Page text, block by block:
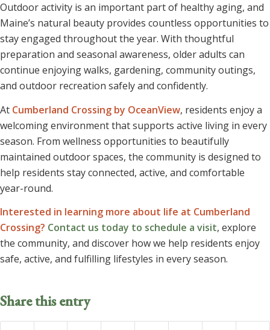
Outdoor activity is an important part of healthy aging, and
Maine’s natural beauty provides countless opportunities to
stay engaged throughout the year. With thoughtful
preparation and seasonal awareness, older adults can
continue enjoying walks, gardening, community outings,
and outdoor recreation safely and confidently.
At Cumberland Crossing by OceanView, residents enjoy a
welcoming environment that supports active living in every
season. From wellness opportunities to beautifully
maintained outdoor spaces, the community is designed to
help residents stay connected, active, and comfortable
year-round.
Interested in learning more about life at Cumberland
Crossing? Contact us today to schedule a visit, explore
the community, and discover how we help residents enjoy
safe, active, and fulfilling lifestyles in every season.
Share this entry